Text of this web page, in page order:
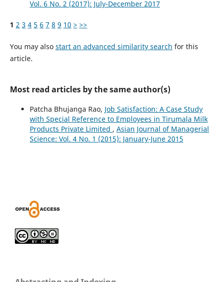
Vol. 6 No. 2 (2017): July-December 2017
1 2 3 4 5 6 7 8 9 10 > >>
You may also start an advanced similarity search for this
article.
Most read articles by the same author(s)
Patcha Bhujanga Rao, Job Satisfaction: A Case Study
with Special Reference to Employees in Tirumala Milk
Products Private Limited , Asian Journal of Managerial
Science: Vol. 4 No. 1 (2015): January-June 2015